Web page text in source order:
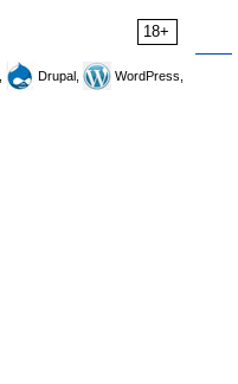
18+
Drupal,
WordPress,